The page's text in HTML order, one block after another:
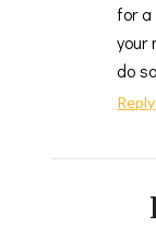
for
your
do
Reply